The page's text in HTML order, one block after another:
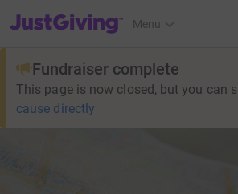
JustGiving’s homepage
Menu
Fundraiser complete
This page is now closed, but you can
cause directly